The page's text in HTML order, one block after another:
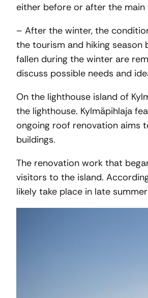
either before or after the
– After the winter, the
the tourism and hiking season
fallen during the winter are
discuss possible needs and
On the lighthouse island of
the lighthouse. Kylmäpihlaja
ongoing roof renovation aims
buildings.
The renovation work that
visitors to the island.
likely take place in late